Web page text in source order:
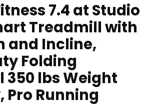
7.4 at Studio
Treadmill with
and Incline,
Folding
350 lbs Weight
Pro Running